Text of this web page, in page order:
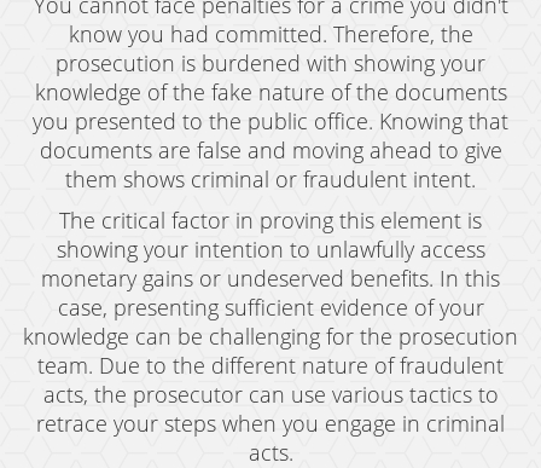
Expungement
Fraud Crimes
Auto Insurance Fraud
Check Fraud
Credit Card Fraud
Gambling Fraud
Health Care Fraud
Real Estate Fraud
Unauthorized Practice of Medicine
know you had committed. Therefore, the
prosecution is burdened with showing your
knowledge of the fake nature of the documents
you presented to the public office. Knowing that
documents are false and moving ahead to give
them shows criminal or fraudulent intent.
The critical factor in proving this element is
showing your intention to unlawfully access
monetary gains or undeserved benefits. In this
case, presenting sufficient evidence of your
knowledge can be challenging for the prosecution
team. Due to the different nature of fraudulent
acts, the prosecutor can use various tactics to
retrace your steps when you engage in criminal
acts.